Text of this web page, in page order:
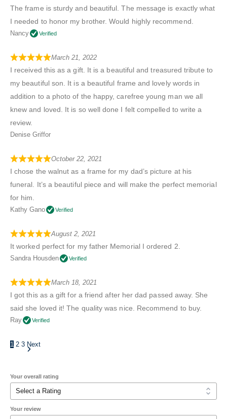
The frame is sturdy and beautiful. The message is exactly what
I needed to honor my brother. Would highly recommend.
Nancy Verified
March 21, 2022
I received this as a gift. It is a beautiful and treasured tribute to
my beautiful son. It is a beautiful frame and lovely words in
addition to a photo of the happy, carefree young man we all
knew and loved. It is so well done I felt compelled to write a
review.
Denise Griffor
October 22, 2021
I chose the walnut as a frame for my dad’s picture at his
funeral. It’s a beautiful piece and will make the perfect memorial
for him.
Kathy Gano Verified
August 2, 2021
It worked perfect for my father Memorial I ordered 2.
Sandra Housden Verified
March 18, 2021
I got this as a gift for a friend after her dad passed away. She
said she loved it! The quality was nice. Recommend to buy.
Ray Verified
1 2 3 Next
Your overall rating
Your review